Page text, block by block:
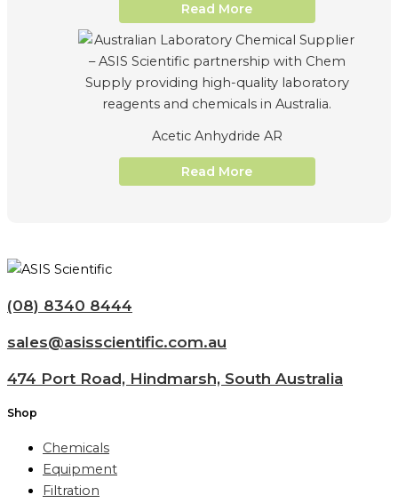
Read More
Acetic Anhydride AR
Read More
(08) 8340 8444
sales@asisscientific.com.au
474 Port Road, Hindmarsh, South Australia
Shop
Chemicals
Equipment
Filtration